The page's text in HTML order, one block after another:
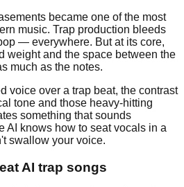
became one of the most
music. Trap production bleeds
— everywhere. But at its core,
weight and the space between the
much as the notes.
voice over a trap beat, the contrast
tone and those heavy-hitting
something that sounds
AI knows how to seat vocals in a
swallow your voice.
AI trap songs